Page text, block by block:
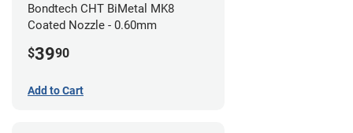
Bondtech CHT BiMetal MK8
Coated Nozzle - 0.60mm
$3990
Add to Cart